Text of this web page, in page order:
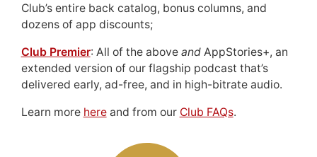
Club’s entire back catalog, bonus columns, and
dozens of app discounts;
Club Premier: All of the above andAppStories+, an
extended version of our flagship podcast that’s
delivered early, ad-free, and in high-bitrate audio.
Learn more hereand from our Club FAQs.